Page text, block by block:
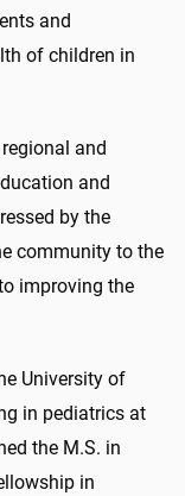
and
of children in
and
and
by the
community to the
improving the
University of
in pediatrics at
the M.S. in
in